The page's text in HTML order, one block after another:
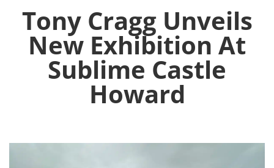
Tony Cragg Unveils
New Exhibition At
Sublime Castle
Howard